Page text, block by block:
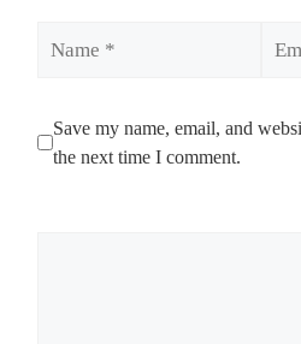
Save my name, email, and
the next time I comment.